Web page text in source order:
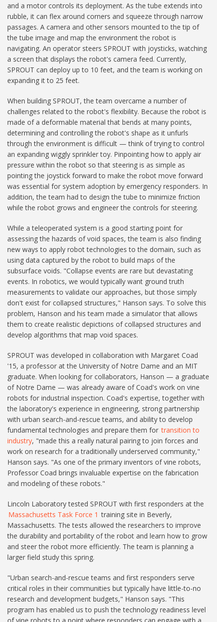
and a motor controls its deployment. As the tube extends into
rubble, it can flex around corners and squeeze through narrow
passages. A camera and other sensors mounted to the tip of
the tube image and map the environment the robot is
navigating. An operator steers SPROUT with joysticks, watching
a screen that displays the robot's camera feed. Currently,
SPROUT can deploy up to 10 feet, and the team is working on
expanding it to 25 feet.
When building SPROUT, the team overcame a number of
challenges related to the robot's flexibility. Because the robot is
made of a deformable material that bends at many points,
determining and controlling the robot's shape as it unfurls
through the environment is difficult — think of trying to control
an expanding wiggly sprinkler toy. Pinpointing how to apply air
pressure within the robot so that steering is as simple as
pointing the joystick forward to make the robot move forward
was essential for system adoption by emergency responders. In
addition, the team had to design the tube to minimize friction
while the robot grows and engineer the controls for steering.
While a teleoperated system is a good starting point for
assessing the hazards of void spaces, the team is also finding
new ways to apply robot technologies to the domain, such as
using data captured by the robot to build maps of the
subsurface voids. "Collapse events are rare but devastating
events. In robotics, we would typically want ground truth
measurements to validate our approaches, but those simply
don't exist for collapsed structures," Hanson says. To solve this
problem, Hanson and his team made a simulator that allows
them to create realistic depictions of collapsed structures and
develop algorithms that map void spaces.
SPROUT was developed in collaboration with Margaret Coad
'15, a professor at the University of Notre Dame and an MIT
graduate. When looking for collaborators, Hanson — a graduate
of Notre Dame — was already aware of Coad's work on vine
robots for industrial inspection. Coad's expertise, together with
the laboratory's experience in engineering, strong partnership
with urban search-and-rescue teams, and ability to develop
fundamental technologies and prepare them fortransition to
industry, "made this a really natural pairing to join forces and
work on research for a traditionally underserved community,"
Hanson says. "As one of the primary inventors of vine robots,
Professor Coad brings invaluable expertise on the fabrication
and modeling of these robots."
Lincoln Laboratory tested SPROUT with first responders at the
Massachusetts Task Force 1 training site in Beverly,
Massachusetts. The tests allowed the researchers to improve
the durability and portability of the robot and learn how to grow
and steer the robot more efficiently. The team is planning a
larger field study this spring.
"Urban search-and-rescue teams and first responders serve
critical roles in their communities but typically have little-to-no
research and development budgets," Hanson says. "This
program has enabled us to push the technology readiness level